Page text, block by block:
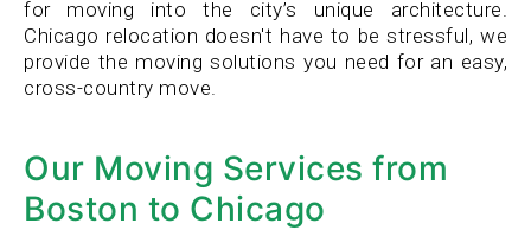
for moving into the city’s unique architecture.
Chicago relocation doesn't have to be stressful, we
provide the moving solutions you need for an easy,
cross-country move.
Our Moving Services from
Boston to Chicago